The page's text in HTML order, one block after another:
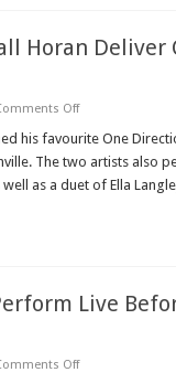
Horan Deliver
Offon
Rhett
Niall
Horan
Deliver
his favourite One
The two artists also
well as a duet of Ella
Live
Offon